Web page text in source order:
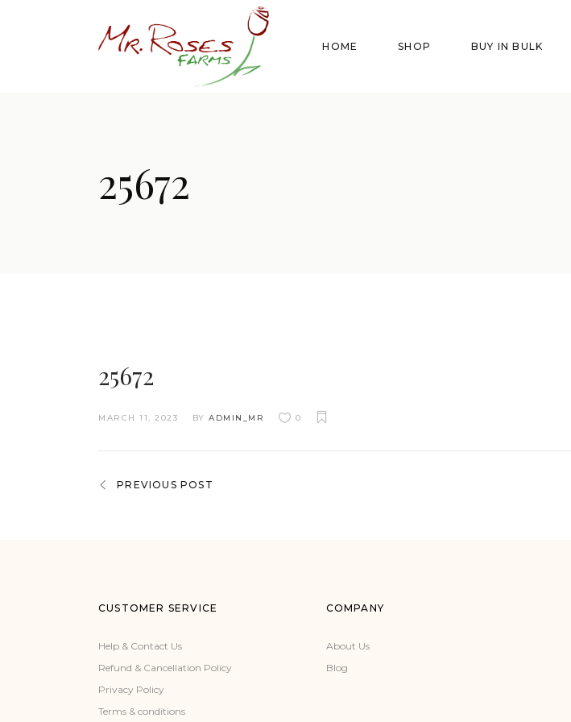
HOME SHOP BUY IN BULK
25672
25672
MARCH 11, 2023 BY ADMIN_MR 0
PREVIOUS POST
CUSTOMER SERVICE
Help & Contact Us
Refund & Cancellation Policy
Privacy Policy
Terms & conditions
COMPANY
About Us
Blog